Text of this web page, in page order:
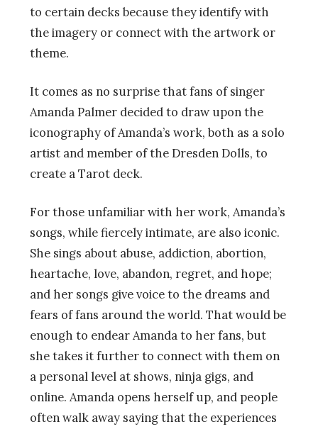
to certain decks because they identify with
the imagery or connect with the artwork or
theme.
It comes as no surprise that fans of singer
Amanda Palmer decided to draw upon the
iconography of Amanda’s work, both as a solo
artist and member of the Dresden Dolls, to
create a Tarot deck.
For those unfamiliar with her work, Amanda’s
songs, while fiercely intimate, are also iconic.
She sings about abuse, addiction, abortion,
heartache, love, abandon, regret, and hope;
and her songs give voice to the dreams and
fears of fans around the world. That would be
enough to endear Amanda to her fans, but
she takes it further to connect with them on
a personal level at shows, ninja gigs, and
online. Amanda opens herself up, and people
often walk away saying that the experiences